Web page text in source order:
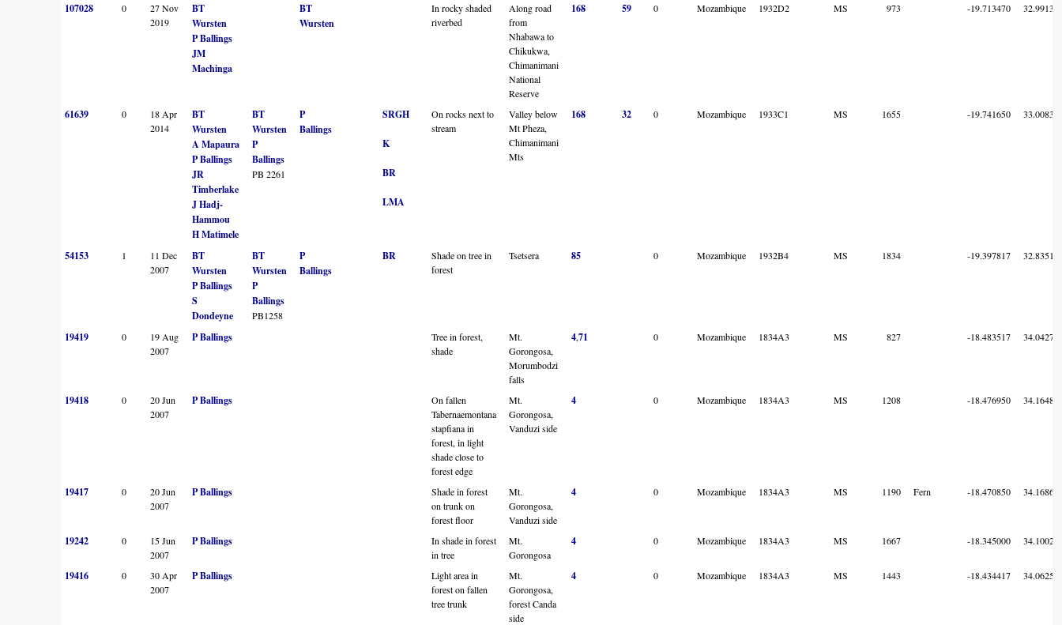
107028 0
27 Nov
2019
BT
Wursten
P Ballings
JM
Machinga
BT
Wursten
In rocky shaded
riverbed
Along road
from
Nhabawa to
Chikukwa,
Chimanimani
National
Reserve
168 59 0 Mozambique 1932D2 MS 973 -19.713470
61639 0
18 Apr
2014
BT
Wursten
A Mapaura
P Ballings
JR
Timberlake
J Hadj-
Hammou
H Matimele
BT
Wursten
P
Ballings
PB 2261
P
Ballings
SRGH
K
BR
LMA
On rocks next to
stream
Valley below
Mt Pheza,
Chimanimani
Mts
168 32 0 Mozambique 1933C1 MS 1655 -19.741650
54153 1
11 Dec
2007
BT
Wursten
P Ballings
S
Dondeyne
BT
Wursten
P
Ballings
PB1258
P
Ballings
BR
Shade on tree in
forest
Tsetsera 85 0 Mozambique 1932B4 MS 1834 -19.397817
19419 0
19 Aug
2007
P Ballings
Tree in forest,
shade
Mt.
Gorongosa,
Morumbodzi
falls
4,71 0 Mozambique 1834A3 MS 827 -18.483517
19418 0
20 Jun
2007
P Ballings
On fallen
Tabernaemontana
stapfiana in
forest, in light
shade close to
forest edge
Mt.
Gorongosa,
Vanduzi side
4 0 Mozambique 1834A3 MS 1208 -18.476950
19417 0
20 Jun
2007
P Ballings
Shade in forest
on trunk on
forest floor
Mt.
Gorongosa,
Vanduzi side
4 0 Mozambique 1834A3 MS 1190 Fern -18.470850
19242 0
15 Jun
2007
P Ballings
In shade in forest
in tree
Mt.
Gorongosa
4 0 Mozambique 1834A3 MS 1667 -18.345000
19416 0
30 Apr
2007
P Ballings
Light area in
forest on fallen
tree trunk
Mt.
Gorongosa,
forest Canda
side
4 0 Mozambique 1834A3 MS 1443 -18.434417